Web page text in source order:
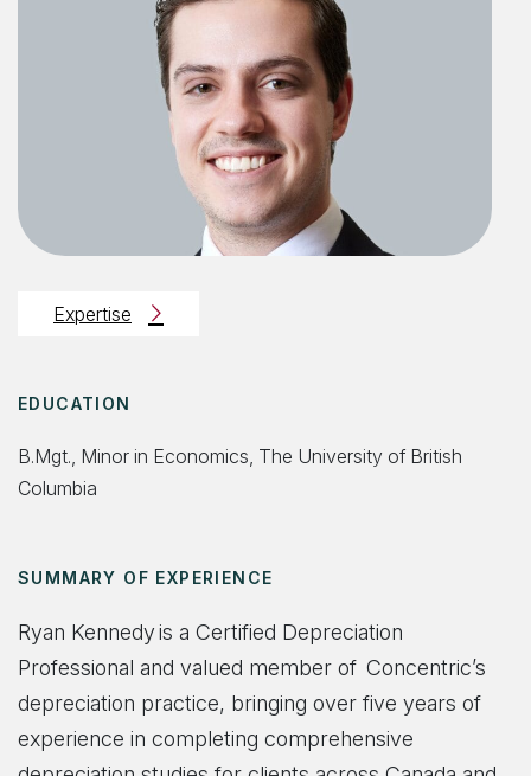
SUMMARY OF EXPERIENCE
Ryan Kennedy is a Certified Depreciation
Professional and valued member of Concentric’s
depreciation practice, bringing over five years of
experience in completing comprehensive
Expertise
EDUCATION
B.Mgt., Minor in Economics, The University of British
Columbia